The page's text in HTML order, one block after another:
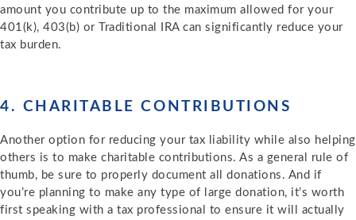
amount you contribute up to the maximum allowed for your
401(k), 403(b) or Traditional IRA can significantly reduce your
tax burden.
4. CHARITABLE CONTRIBUTIONS
Another option for reducing your tax liability while also helping
others is to make charitable contributions. As a general rule of
thumb, be sure to properly document all donations. And if
you’re planning to make any type of large donation, it’s worth
first speaking with a tax professional to ensure it will actually